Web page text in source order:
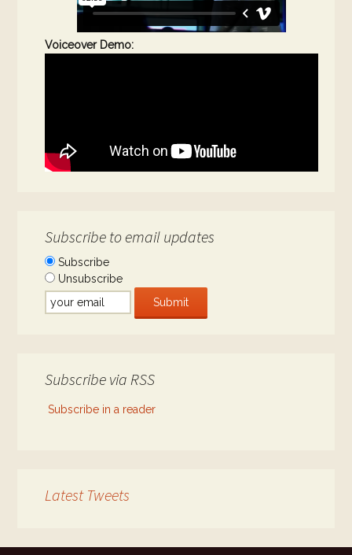
Voiceover Demo:
Subscribe to email updates
Subscribe
Unsubscribe
Subscribe via RSS
Subscribe in a reader
Latest Tweets